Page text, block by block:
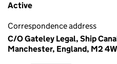
Active
Correspondence address
C/O Gateley Legal, Ship
Manchester, England, M2